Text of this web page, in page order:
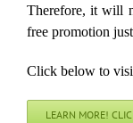
Therefore, it will
free promotion
Click below to
LEARN MORE!